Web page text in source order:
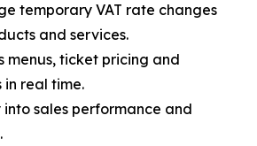
temporary VAT rate changes
and services.
menus, ticket pricing and
real time.
sales performance and